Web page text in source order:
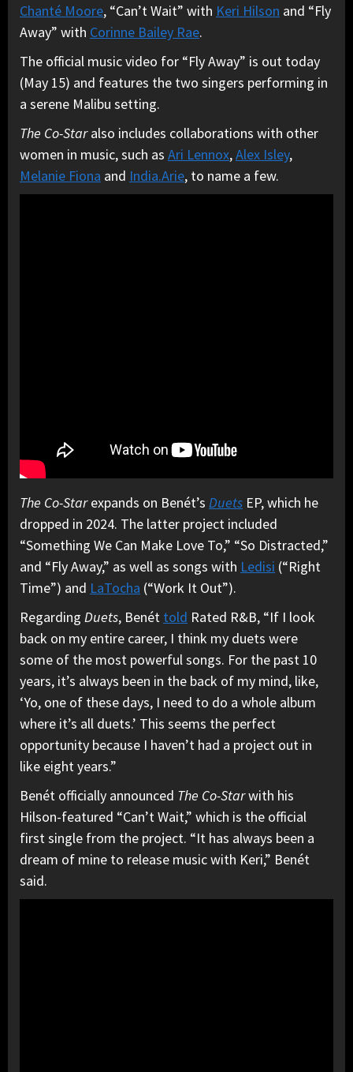
Chanté Moore, “Can’t Wait” with Keri Hilson and “Fly
Away” with Corinne Bailey Rae.
The official music video for “Fly Away” is out today
(May 15) and features the two singers performing in
a serene Malibu setting.
The Co-Staralso includes collaborations with other
women in music, such as Ari Lennox,Alex Isley,
Melanie Fiona and India.Arie, to name a few.
The Co-Starexpands on Benét’s Duets EP, which he
dropped in 2024. The latter project included
“Something We Can Make Love To,” “So Distracted,”
and “Fly Away,” as well as songs with Ledisi (“Right
Time”) and LaTocha (“Work It Out”).
Regarding Duets, Benét told Rated R&B, “If I look
back on my entire career, I think my duets were
some of the most powerful songs. For the past 10
years, it’s always been in the back of my mind, like,
‘Yo, one of these days, I need to do a whole album
where it’s all duets.’ This seems the perfect
opportunity because I haven’t had a project out in
like eight years.”
Benét officially announced The Co-Starwith his
Hilson-featured “Can’t Wait,” which is the official
first single from the project. “It has always been a
dream of mine to release music with Keri,” Benét
said.